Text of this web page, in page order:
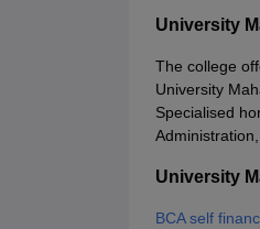
University
The college
University
Specialised
University
BCA self